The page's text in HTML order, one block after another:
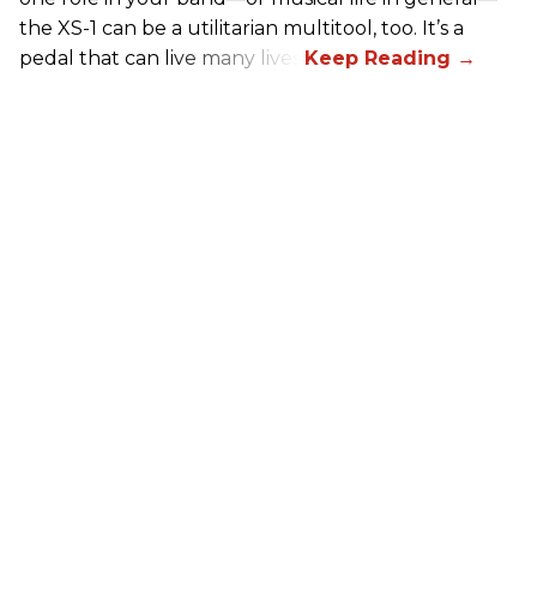
the XS-1 can be a utilitarian multitool, too. It’s a
pedal that can live many lives.